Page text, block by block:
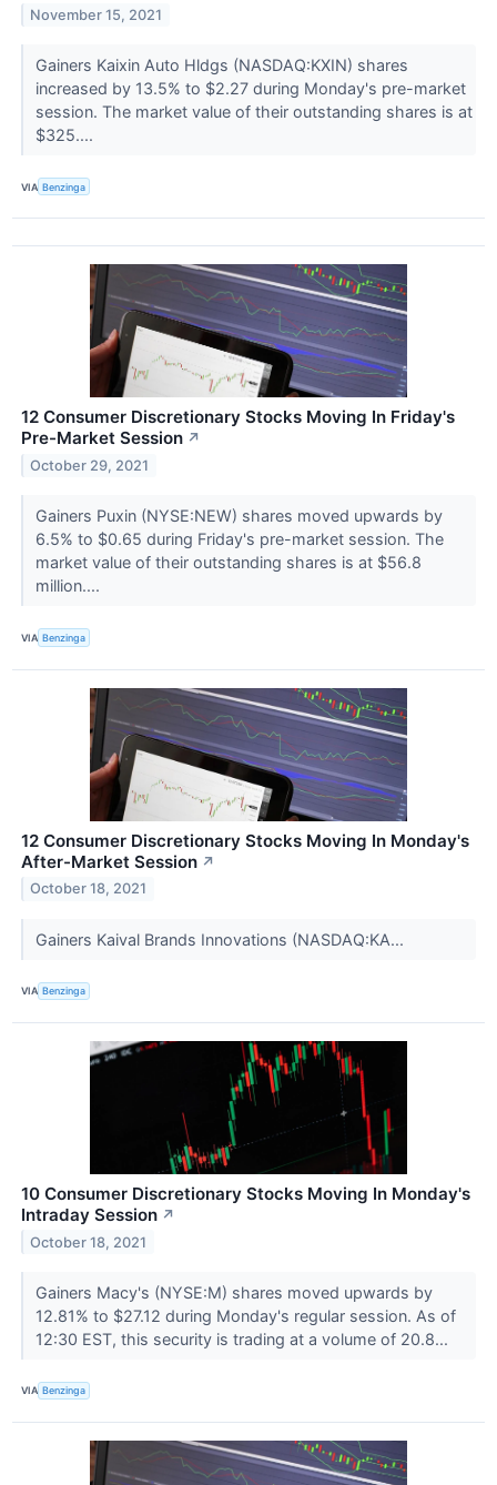
November 15, 2021
Gainers Kaixin Auto Hldgs (NASDAQ:KXIN) shares
increased by 13.5% to $2.27 during Monday's pre-market
session. The market value of their outstanding shares is at
$325....
VIA Benzinga
12 Consumer Discretionary Stocks Moving In Friday's
Pre-Market Session ↗
October 29, 2021
Gainers Puxin (NYSE:NEW) shares moved upwards by
6.5% to $0.65 during Friday's pre-market session. The
market value of their outstanding shares is at $56.8
million....
VIA Benzinga
12 Consumer Discretionary Stocks Moving In Monday's
After-Market Session ↗
October 18, 2021
Gainers Kaival Brands Innovations (NASDAQ:KA...
VIA Benzinga
10 Consumer Discretionary Stocks Moving In Monday's
Intraday Session ↗
October 18, 2021
Gainers Macy's (NYSE:M) shares moved upwards by
12.81% to $27.12 during Monday's regular session. As of
12:30 EST, this security is trading at a volume of 20.8...
VIA Benzinga